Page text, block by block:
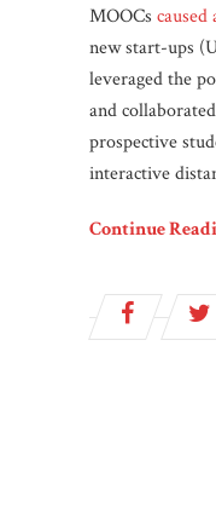
MOOCs caused
new start-ups
leveraged the
and
prospective
interactive
Continue